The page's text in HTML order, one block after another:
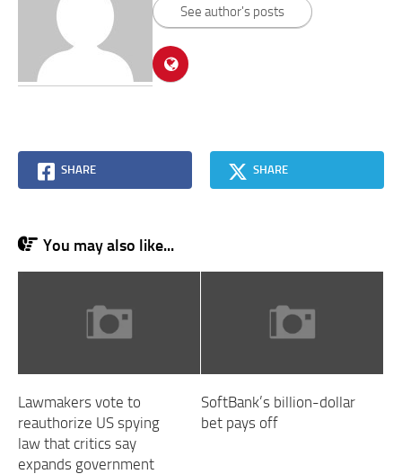
See author's posts
SHARE SHARE
You may also like...
Lawmakers vote to
reauthorize US spying
law that critics say
expands government
SoftBank’s billion-dollar
bet pays off